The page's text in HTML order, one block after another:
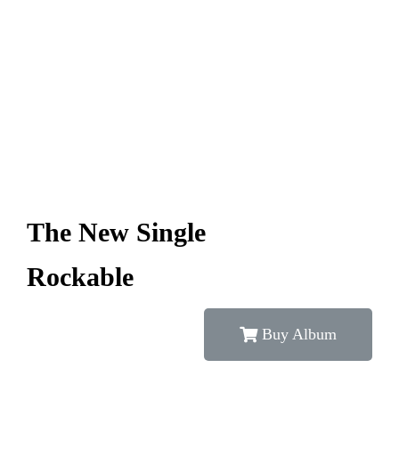
The New Single
Rockable
Buy Album